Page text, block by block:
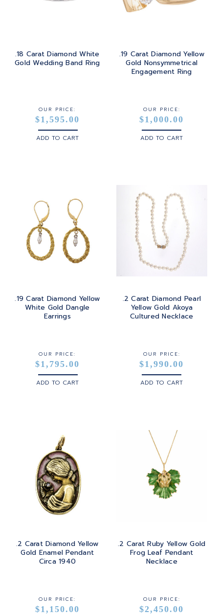
.18 Carat Diamond White
Gold Wedding Band Ring
OUR PRICE:
$1,595.00
ADD TO CART
.19 Carat Diamond Yellow
Gold Nonsymmetrical
Engagement Ring
OUR PRICE:
$1,000.00
ADD TO CART
.19 Carat Diamond Yellow
White Gold Dangle
Earrings
OUR PRICE:
$1,795.00
ADD TO CART
.2 Carat Diamond Pearl
Yellow Gold Akoya
Cultured Necklace
OUR PRICE:
$1,990.00
ADD TO CART
.2 Carat Diamond Yellow
Gold Enamel Pendant
Circa 1940
OUR PRICE:
$1,150.00
.2 Carat Ruby Yellow Gold
Frog Leaf Pendant
Necklace
OUR PRICE:
$2,450.00